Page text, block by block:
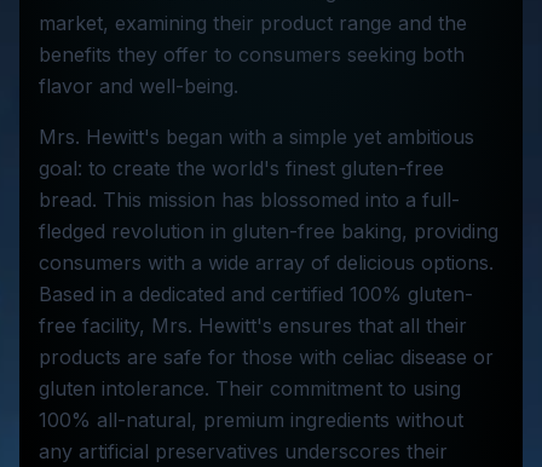
market, examining their product range and the
benefits they offer to consumers seeking both
flavor and well-being.
Mrs. Hewitt's began with a simple yet ambitious
goal: to create the world's finest gluten-free
bread. This mission has blossomed into a full-
fledged revolution in gluten-free baking, providing
consumers with a wide array of delicious options.
Based in a dedicated and certified 100% gluten-
free facility, Mrs. Hewitt's ensures that all their
products are safe for those with celiac disease or
gluten intolerance. Their commitment to using
100% all-natural, premium ingredients without
any artificial preservatives underscores their